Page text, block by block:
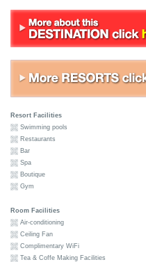
Resort Facilities
Swimming pools
Restaurants
Bar
Spa
Boutique
Gym
Room Facilities
Air-conditioning
Ceiling Fan
Complimentary WiFi
Tea & Coffe Making Facilities